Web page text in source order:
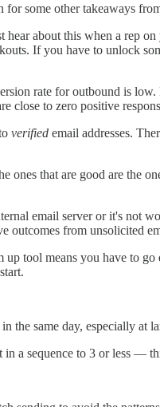
for some other takeaways
hear about this when a rep
If you have to unlock
rate for outbound is
close to zero positive
verified email addresses.
ones that are good are the
email server or it's not
outcomes from unsolicited
tool means you have to
the same day, especially at
a sequence to 3 or less —